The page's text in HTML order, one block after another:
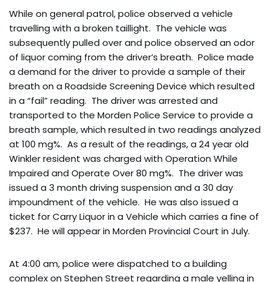
While on general patrol, police observed a vehicle
travelling with a broken taillight. The vehicle was
subsequently pulled over and police observed an odor
of liquor coming from the driver’s breath. Police made
a demand for the driver to provide a sample of their
breath on a Roadside Screening Device which resulted
in a “fail” reading. The driver was arrested and
transported to the Morden Police Service to provide a
breath sample, which resulted in two readings analyzed
at 100 mg%. As a result of the readings, a 24 year old
Winkler resident was charged with Operation While
Impaired and Operate Over 80 mg%. The driver was
issued a 3 month driving suspension and a 30 day
impoundment of the vehicle. He was also issued a
ticket for Carry Liquor in a Vehicle which carries a fine of
$237. He will appear in Morden Provincial Court in July.
At 4:00 am, police were dispatched to a building
complex on Stephen Street regarding a male yelling in